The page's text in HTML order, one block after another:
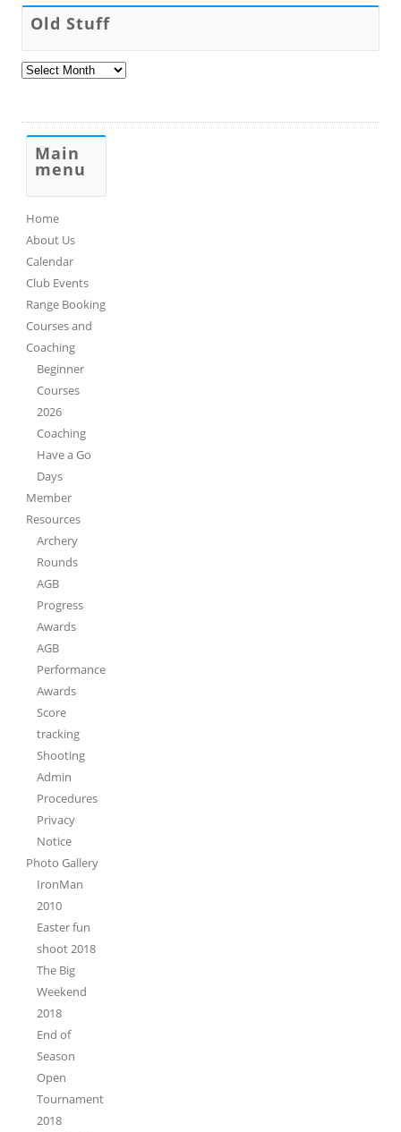
Old Stuff
Old
Stuff
Main
menu
Home
About Us
Calendar
Club Events
Range Booking
Courses and
Coaching
Beginner
Courses
2026
Coaching
Have a Go
Days
Member
Resources
Archery
Rounds
AGB
Progress
Awards
AGB
Performance
Awards
Score
tracking
Shooting
Admin
Procedures
Privacy
Notice
Photo Gallery
IronMan
2010
Easter fun
shoot 2018
The Big
Weekend
2018
End of
Season
Open
Tournament
2018